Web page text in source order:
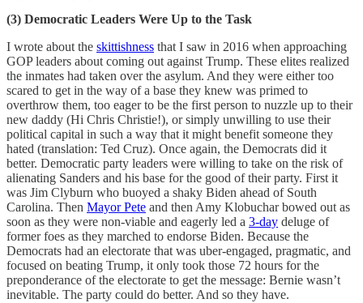
(3) Democratic Leaders Were Up to the Task
I wrote about the skittishness that I saw in 2016 when approaching
GOP leaders about coming out against Trump. These elites realized
the inmates had taken over the asylum. And they were either too
scared to get in the way of a base they knew was primed to
overthrow them, too eager to be the first person to nuzzle up to their
new daddy (Hi Chris Christie!), or simply unwilling to use their
political capital in such a way that it might benefit someone they
hated (translation: Ted Cruz). Once again, the Democrats did it
better. Democratic party leaders were willing to take on the risk of
alienating Sanders and his base for the good of their party. First it
was Jim Clyburn who buoyed a shaky Biden ahead of South
Carolina. Then Mayor Pete and then Amy Klobuchar bowed out as
soon as they were non-viable and eagerly led a 3-day deluge of
former foes as they marched to endorse Biden. Because the
Democrats had an electorate that was uber-engaged, pragmatic, and
focused on beating Trump, it only took those 72 hours for the
preponderance of the electorate to get the message: Bernie wasn’t
inevitable. The party could do better. And so they have.